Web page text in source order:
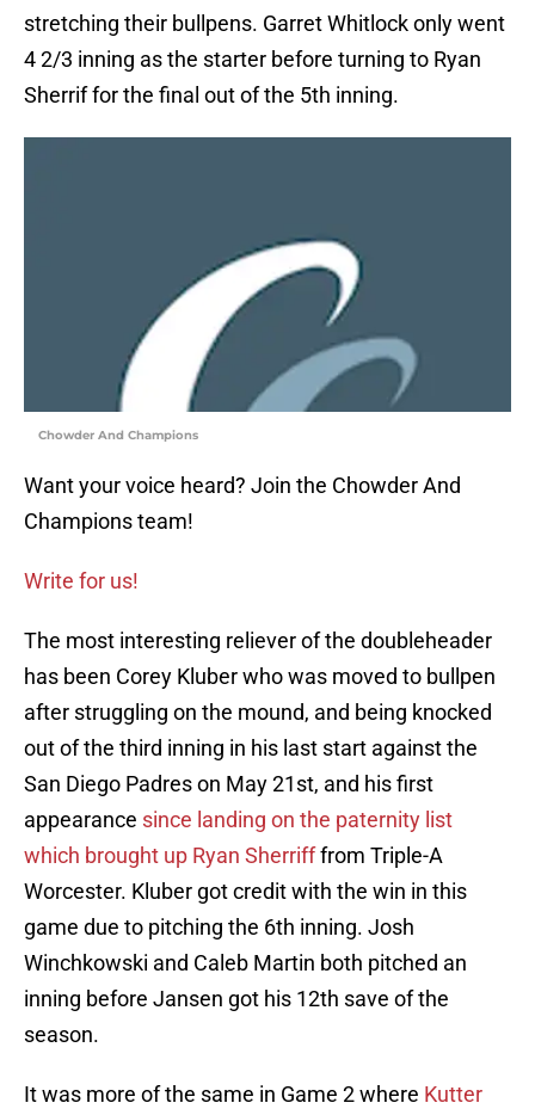
stretching their bullpens. Garret Whitlock only went
4 2/3 inning as the starter before turning to Ryan
Sherrif for the final out of the 5th inning.
Chowder And Champions
Want your voice heard? Join the Chowder And
Champions team!
Write for us!
The most interesting reliever of the doubleheader
has been Corey Kluber who was moved to bullpen
after struggling on the mound, and being knocked
out of the third inning in his last start against the
San Diego Padres on May 21st, and his first
appearance since landing on the paternity list
which brought up Ryan Sherrifffrom Triple-A
Worcester. Kluber got credit with the win in this
game due to pitching the 6th inning. Josh
Winchkowski and Caleb Martin both pitched an
inning before Jansen got his 12th save of the
season.
It was more of the same in Game 2 where Kutter